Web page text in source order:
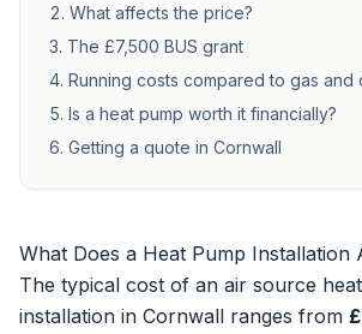
What affects the price?
The £7,500 BUS grant
Running costs compared to gas and
Is a heat pump worth it financially?
Getting a quote in Cornwall
What Does a Heat Pump Installation
The typical cost of an air source
installation in Cornwall ranges from